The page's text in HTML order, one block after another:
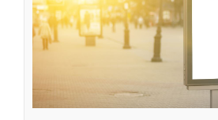
5 Stand Out Words
Include on your
how to write a successful CV
cv writing